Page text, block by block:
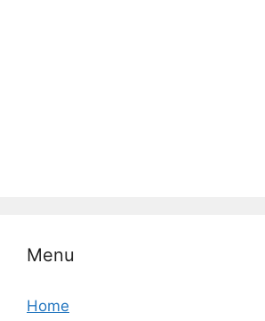
Menu
Home